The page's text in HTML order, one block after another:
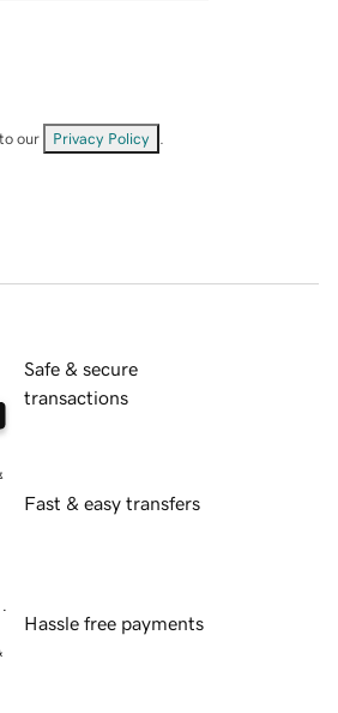
our Privacy Policy
Safe & secure
transactions
Fast & easy transfers
Hassle free payments